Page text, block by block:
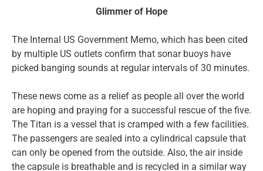
Glimmer of Hope
The Internal US Government Memo, which has been cited
by multiple US outlets confirm that sonar buoys have
picked banging sounds at regular intervals of 30 minutes.
These news come as a relief as people all over the world
are hoping and praying for a successful rescue of the five.
The Titan is a vessel that is cramped with a few facilities.
The passengers are sealed into a cylindrical capsule that
can only be opened from the outside. Also, the air inside
the capsule is breathable and is recycled in a similar way